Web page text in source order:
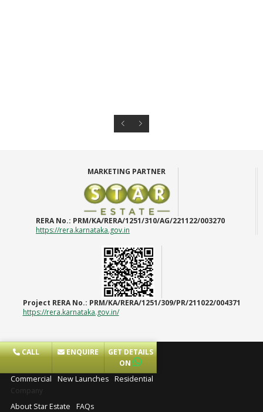
MARKETING PARTNER
RERA No.: PRM/KA/RERA/1251/310/AG/221122/003270
https://rera.karnataka.gov.in
Project RERA No.: PRM/KA/RERA/1251/309/PR/211022/004371
https://rera.karnataka.gov.in/
CALL ENQUIRE
GET DETAILS
ON
Commercial
New Launches Residential
Company
About Star Estate
FAQs